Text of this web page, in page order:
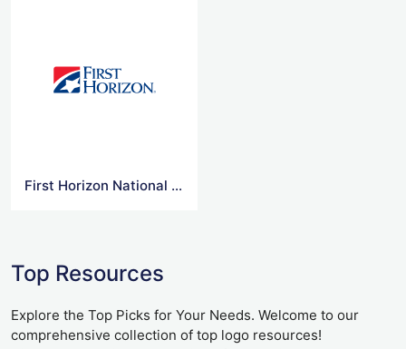
First Horizon National Vector Logo
Top Resources
Explore the Top Picks for Your Needs. Welcome to our
comprehensive collection of top logo resources!